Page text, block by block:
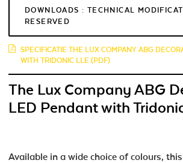
DOWNLOADS : TECHNICAL
RESERVED
SPECIFICATIE THE LUX COMPANY ABG
WITH TRIDONIC LLE (PDF)
The Lux Company ABG
LED Pendant with
Available in a wide choice of colours,